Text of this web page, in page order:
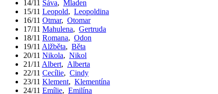
14/11 Sáva, Mladen
15/11 Leopold, Leopoldina
16/11 Otmar, Otomar
17/11 Mahulena, Gertruda
18/11 Romana, Odon
19/11 Alžběta, Běta
20/11 Nikola, Nikol
21/11 Albert, Alberta
22/11 Cecílie, Cindy
23/11 Klement, Klementína
24/11 Emílie, Emilína